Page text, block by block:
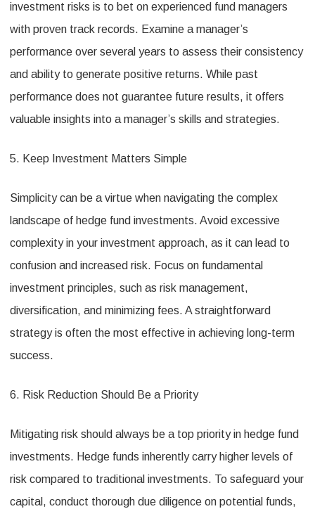
investment risks is to bet on experienced fund managers
with proven track records. Examine a manager’s
performance over several years to assess their consistency
and ability to generate positive returns. While past
performance does not guarantee future results, it offers
valuable insights into a manager’s skills and strategies.
5. Keep Investment Matters Simple
Simplicity can be a virtue when navigating the complex
landscape of hedge fund investments. Avoid excessive
complexity in your investment approach, as it can lead to
confusion and increased risk. Focus on fundamental
investment principles, such as risk management,
diversification, and minimizing fees. A straightforward
strategy is often the most effective in achieving long-term
success.
6. Risk Reduction Should Be a Priority
Mitigating risk should always be a top priority in hedge fund
investments. Hedge funds inherently carry higher levels of
risk compared to traditional investments. To safeguard your
capital, conduct thorough due diligence on potential funds,